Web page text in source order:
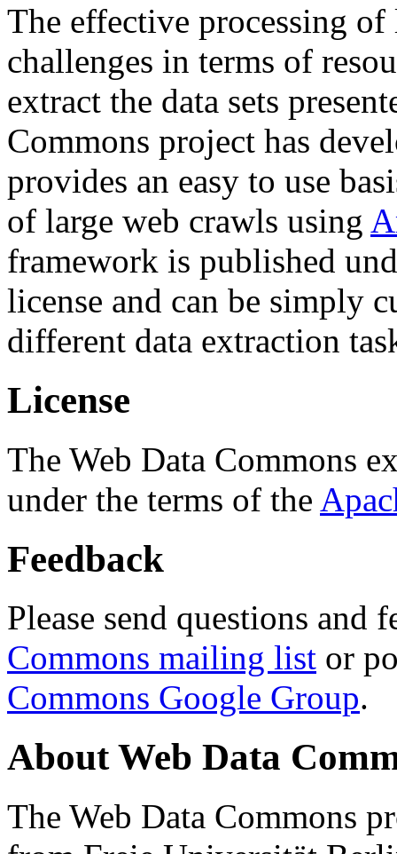
The effective processing of
challenges in terms of
extract the data sets
Commons project has
provides an easy to use
of large web crawls using
framework is published
license and can be simply
different data extraction
License
The Web Data Commons
under the terms of the
Feedback
Please send questions and
Commons mailing list or
Commons Google Group.
About Web Data
The Web Data Commons